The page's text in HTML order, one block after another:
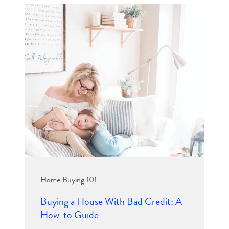
Home Buying 101
Buying a House With Bad Credit: A
How-to Guide